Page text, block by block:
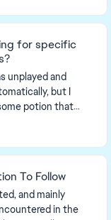
for specific
unplayed and
but I
potion that
for SPECIFIC s...
To Follow
and mainly
in the